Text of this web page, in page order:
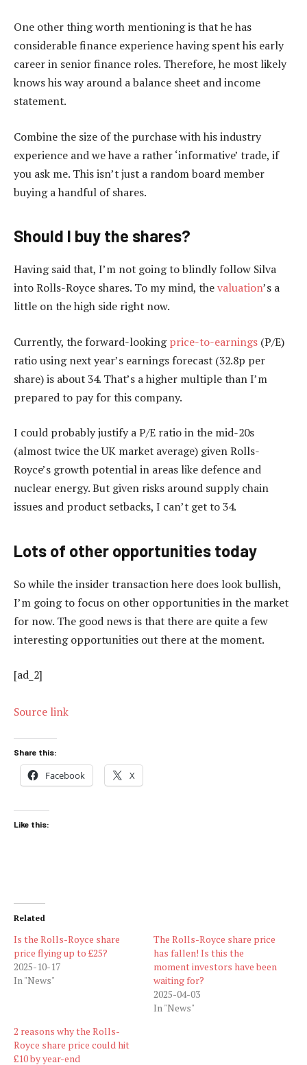
One other thing worth mentioning is that he has
considerable finance experience having spent his early
career in senior finance roles. Therefore, he most likely
knows his way around a balance sheet and income
statement.
Combine the size of the purchase with his industry
experience and we have a rather ‘informative’ trade, if
you ask me. This isn’t just a random board member
buying a handful of shares.
Should I buy the shares?
Having said that, I’m not going to blindly follow Silva
into Rolls-Royce shares. To my mind, thevaluation’s a
little on the high side right now.
Currently, the forward-lookingprice-to-earnings (P/E)
ratio using next year’s earnings forecast (32.8p per
share) is about 34. That’s a higher multiple than I’m
prepared to pay for this company.
I could probably justify a P/E ratio in the mid-20s
(almost twice the UK market average) given Rolls-
Royce’s growth potential in areas like defence and
nuclear energy. But given risks around supply chain
issues and product setbacks, I can’t get to 34.
Lots of other opportunities today
So while the insider transaction here does look bullish,
I’m going to focus on other opportunities in the market
for now. The good news is that there are quite a few
interesting opportunities out there at the moment.
[ad_2]
Source link
Share this:
Facebook X
Like this:
Related
Is the Rolls-Royce share
price flying up to £25?
2025-10-17
In "News"
The Rolls-Royce share price
has fallen! Is this the
moment investors have been
waiting for?
2025-04-03
In "News"
2 reasons why the Rolls-
Royce share price could hit
£10 by year-end